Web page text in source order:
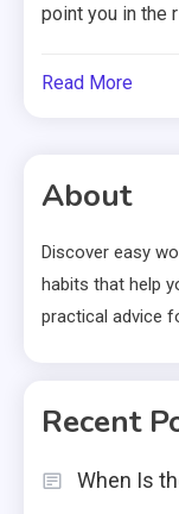
point you in the
Read More
About
Discover easy
habits that help
practical advice
Recent
When Is